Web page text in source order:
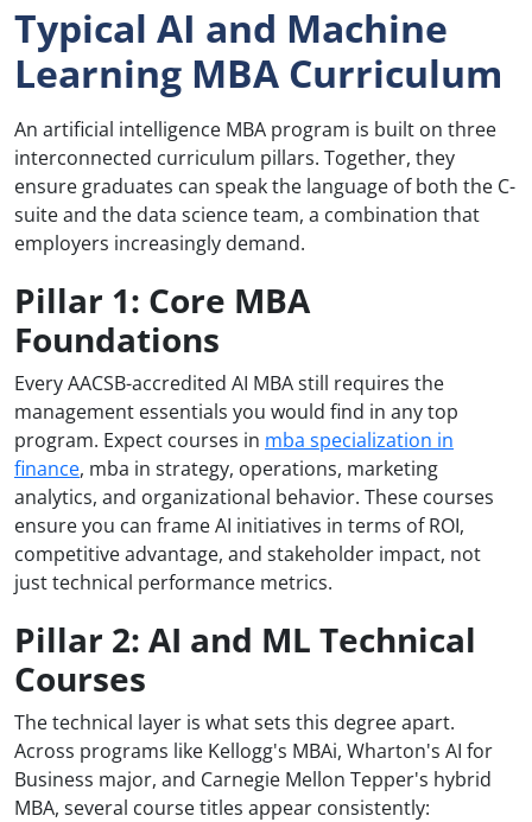
Typical AI and Machine
Learning MBA Curriculum
An artificial intelligence MBA program is built on three
interconnected curriculum pillars. Together, they
ensure graduates can speak the language of both the C-
suite and the data science team, a combination that
employers increasingly demand.
Pillar 1: Core MBA
Foundations
Every AACSB-accredited AI MBA still requires the
management essentials you would find in any top
program. Expect courses in mba specialization in
finance, mba in strategy, operations, marketing
analytics, and organizational behavior. These courses
ensure you can frame AI initiatives in terms of ROI,
competitive advantage, and stakeholder impact, not
just technical performance metrics.
Pillar 2: AI and ML Technical
Courses
The technical layer is what sets this degree apart.
Across programs like Kellogg's MBAi, Wharton's AI for
Business major, and Carnegie Mellon Tepper's hybrid
MBA, several course titles appear consistently: